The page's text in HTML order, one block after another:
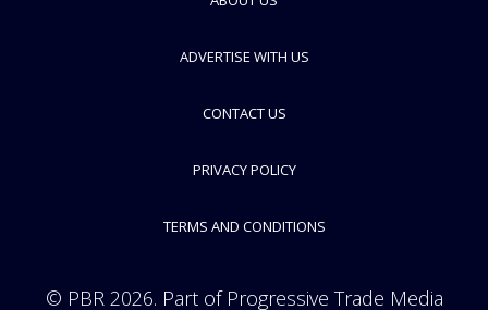
ADVERTISE WITH US
CONTACT US
PRIVACY POLICY
TERMS AND CONDITIONS
© PBR 2026. Part of Progressive Trade Media